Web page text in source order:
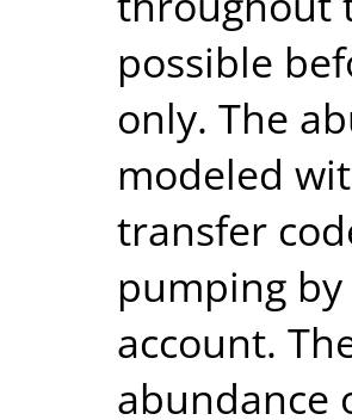
possible
only. The
modeled
transfer
pumping
account.
abundance